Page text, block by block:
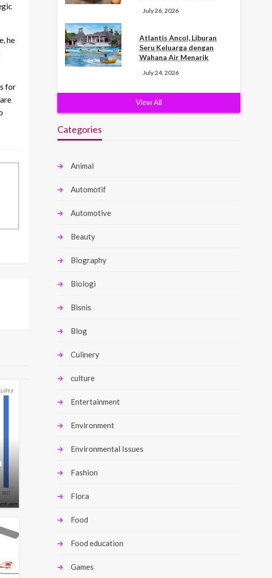
he
for
July 26, 2026
Atlantis Ancol, Liburan
Seru Keluarga dengan
Wahana Air Menarik
July 24, 2026
View All
Categories
Animal
Automotif
Automotive
Beauty
Biography
Biologi
Bisnis
Blog
Culinery
culture
Entertainment
Environment
Environmental Issues
Fashion
Flora
Food
Food education
Games